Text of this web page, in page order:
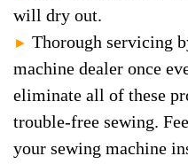
will dry out.
► Thorough servicing
machine dealer once
eliminate all of these
trouble-free sewing.
your sewing machine